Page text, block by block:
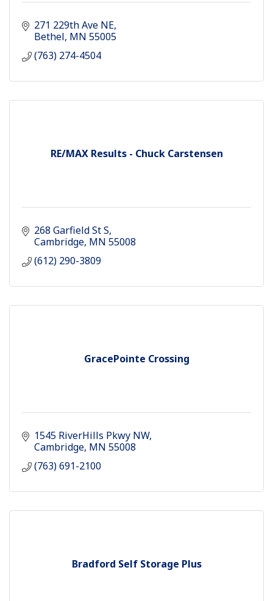
271 229th Ave NE
Bethel MN 55005
(763) 274-4504
RE/MAX Results - Chuck Carstensen
268 Garfield St S
Cambridge MN 55008
(612) 290-3809
GracePointe Crossing
1545 RiverHills Pkwy NW
Cambridge MN 55008
(763) 691-2100
Bradford Self Storage Plus